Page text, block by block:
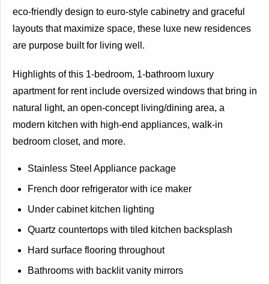
eco-friendly design to euro-style cabinetry and graceful
layouts that maximize space, these luxe new residences
are purpose built for living well.
Highlights of this 1-bedroom, 1-bathroom luxury
apartment for rent include oversized windows that bring in
natural light, an open-concept living/dining area, a
modern kitchen with high-end appliances, walk-in
bedroom closet, and more.
Stainless Steel Appliance package
French door refrigerator with ice maker
Under cabinet kitchen lighting
Quartz countertops with tiled kitchen backsplash
Hard surface flooring throughout
Bathrooms with backlit vanity mirrors